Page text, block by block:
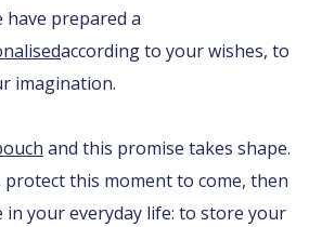
have prepared a
according to your wishes, to
imagination.
and this promise takes shape.
protect this moment to come, then
in your everyday life: to store your